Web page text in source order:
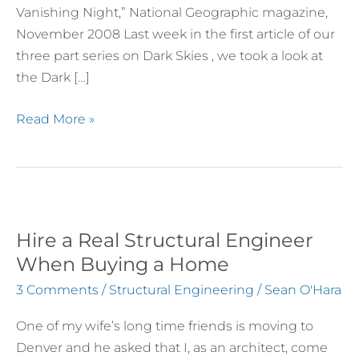
Vanishing Night,” National Geographic magazine,
November 2008 Last week in the first article of our
three part series on Dark Skies , we took a look at
the Dark […]
Human
and
Environmental
Sustainability
Read More »
Hire a Real Structural Engineer
When Buying a Home
3 Comments / Structural Engineering / Sean O'Hara
One of my wife’s long time friends is moving to
Denver and he asked that I, as an architect, come
Hire
a
Real
Engineer
When